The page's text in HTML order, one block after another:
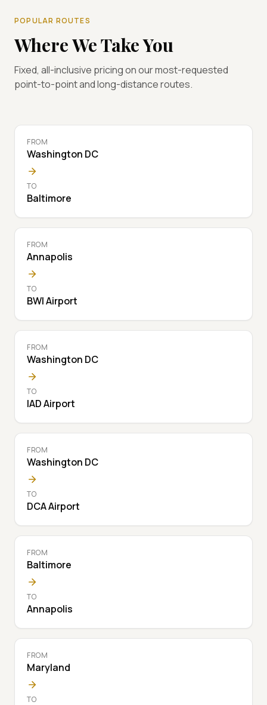
POPULAR ROUTES
Where We Take You
Fixed, all-inclusive pricing on our most-requested
point-to-point and long-distance routes.
FROM
Washington DC
TO
Baltimore
FROM
Annapolis
TO
BWI Airport
FROM
Washington DC
TO
IAD Airport
FROM
Washington DC
TO
DCA Airport
FROM
Baltimore
TO
Annapolis
FROM
Maryland
TO